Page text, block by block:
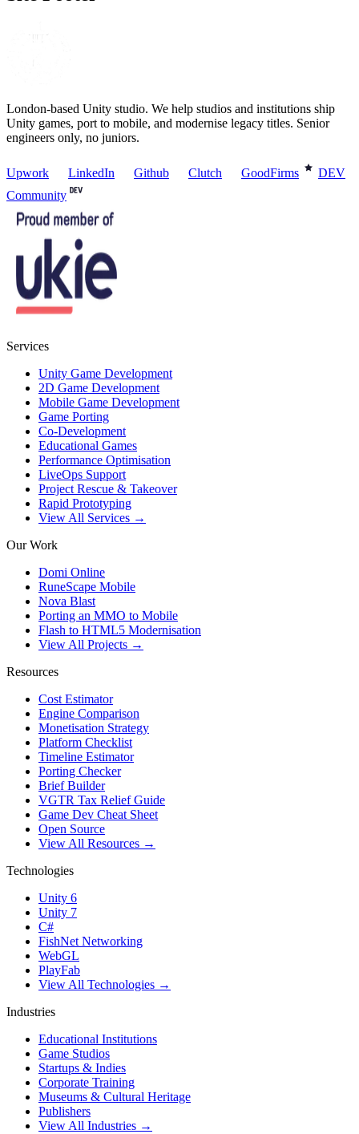
London-based Unity studio. We help studios and institutions ship
Unity games, port to mobile, and modernise legacy titles. Senior
engineers only, no juniors.
Upwork LinkedIn Github Clutch GoodFirms
DEV
Community
Services
Unity Game Development
2D Game Development
Mobile Game Development
Game Porting
Co-Development
Educational Games
Performance Optimisation
LiveOps Support
Project Rescue & Takeover
Rapid Prototyping
View All Services →
Our Work
Domi Online
RuneScape Mobile
Nova Blast
Porting an MMO to Mobile
Flash to HTML5 Modernisation
View All Projects →
Resources
Cost Estimator
Engine Comparison
Monetisation Strategy
Platform Checklist
Timeline Estimator
Porting Checker
Brief Builder
VGTR Tax Relief Guide
Game Dev Cheat Sheet
Open Source
View All Resources →
Technologies
Unity 6
Unity 7
C#
FishNet Networking
WebGL
PlayFab
View All Technologies →
Industries
Educational Institutions
Game Studios
Startups & Indies
Corporate Training
Museums & Cultural Heritage
Publishers
View All Industries →